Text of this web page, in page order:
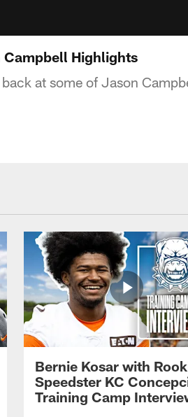
Campbell Highlights
at some of Jason
Bernie Kosar with
Speedster KC
Training Camp